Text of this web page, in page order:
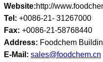
Website:http://
Tel: +0086-21- 31267000
Fax: +0086-21-58768440
Address: Foodchem
E-Mail: sales@foodchem.cn